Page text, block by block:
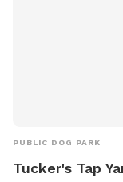
PUBLIC DOG PARK
Tucker's Tap